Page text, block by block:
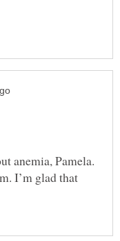
anemia, Pamela.
I’m glad that